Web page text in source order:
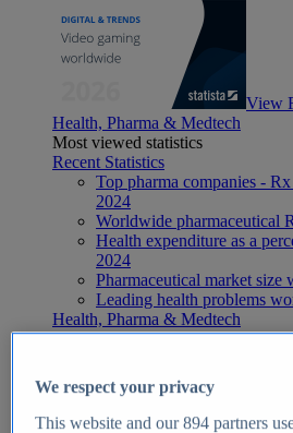
View
Health, Pharma & Medtech
Most viewed statistics
Recent Statistics
Top pharma companies -
2024
Worldwide pharmaceutical
Health expenditure as a
2024
Pharmaceutical market
Leading health problems
Health, Pharma & Medtech
Topics
Global pharmaceutical
Digital health - statistics &
Top Report
We respect your privacy
This website and our894partners